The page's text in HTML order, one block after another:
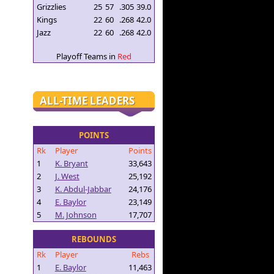
Grizzlies
25 57 .305 39.0
Kings
22 60 .268 42.0
Jazz
22 60 .268 42.0
Playoff Teams in Red
ALL-TIME LEADERS
POINTS
Rk
Player
Points
1
K. Bryant
33,643
2
J. West
25,192
3
K. Abdul-Jabbar
24,176
4
E. Baylor
23,149
5
M. Johnson 17,707
REBOUNDS
Rk
Player
Rebs
1
E. Baylor
11,463